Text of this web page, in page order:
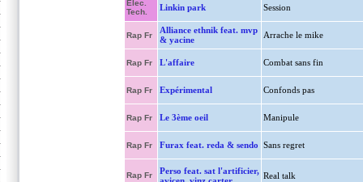
Elec.
Tech.
Linkin park Session
Rap Fr
Alliance ethnik feat. mvp
& yacine
Arrache le mike
Rap Fr L'affaire Combat sans fin
Rap Fr Expérimental Confonds pas
Rap Fr Le 3ème oeil Manipule
Rap Fr Furax feat. reda & sendo Sans regret
Rap Fr
Perso feat. sat l'artificier, Real talk